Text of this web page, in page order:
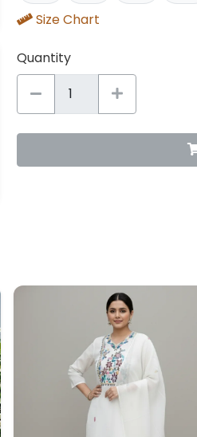
Size Chart
Quantity